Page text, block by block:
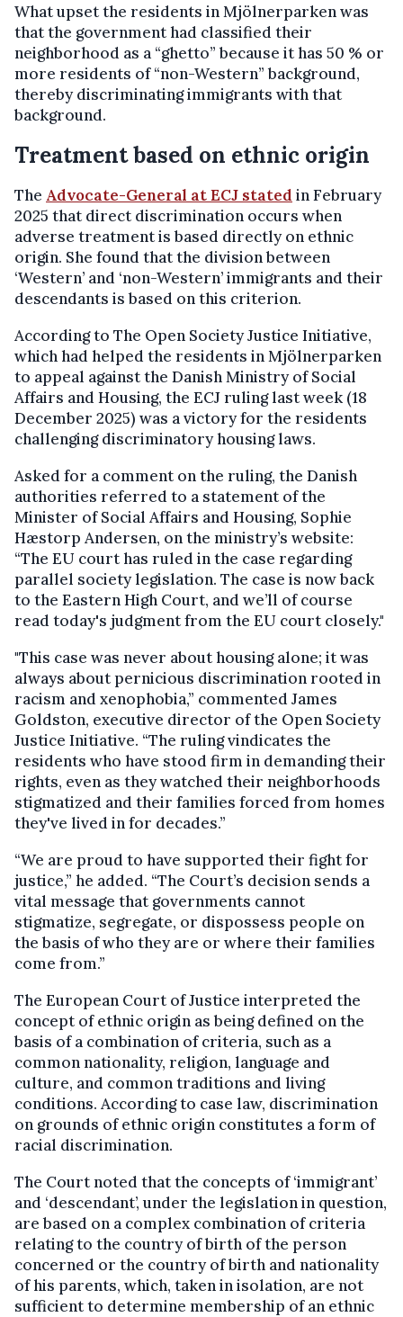
What upset the residents in Mjölnerparken was
that the government had classified their
neighborhood as a “ghetto” because it has 50 % or
more residents of “non-Western” background,
thereby discriminating immigrants with that
background.
Treatment based on ethnic origin
The Advocate-General at ECJ stated in February
2025 that direct discrimination occurs when
adverse treatment is based directly on ethnic
origin. She found that the division between
‘Western’ and ‘non-Western’ immigrants and their
descendants is based on this criterion.
According to The Open Society Justice Initiative,
which had helped the residents in Mjölnerparken
to appeal against the Danish Ministry of Social
Affairs and Housing, the ECJ ruling last week (18
December 2025) was a victory for the residents
challenging discriminatory housing laws.
Asked for a comment on the ruling, the Danish
authorities referred to a statement of the
Minister of Social Affairs and Housing, Sophie
Hæstorp Andersen, on the ministry’s website:
“The EU court has ruled in the case regarding
parallel society legislation. The case is now back
to the Eastern High Court, and we’ll of course
read today's judgment from the EU court closely."
"This case was never about housing alone; it was
always about pernicious discrimination rooted in
racism and xenophobia,” commented James
Goldston, executive director of the Open Society
Justice Initiative. “The ruling vindicates the
residents who have stood firm in demanding their
rights, even as they watched their neighborhoods
stigmatized and their families forced from homes
they've lived in for decades.”
“We are proud to have supported their fight for
justice,” he added. “The Court’s decision sends a
vital message that governments cannot
stigmatize, segregate, or dispossess people on
the basis of who they are or where their families
come from.”
The European Court of Justice interpreted the
concept of ethnic origin as being defined on the
basis of a combination of criteria, such as a
common nationality, religion, language and
culture, and common traditions and living
conditions. According to case law, discrimination
on grounds of ethnic origin constitutes a form of
racial discrimination.
The Court noted that the concepts of ‘immigrant’
and ‘descendant’, under the legislation in question,
are based on a complex combination of criteria
relating to the country of birth of the person
concerned or the country of birth and nationality
of his parents, which, taken in isolation, are not
sufficient to determine membership of an ethnic